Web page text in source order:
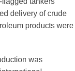
delivery of crude
products were
was